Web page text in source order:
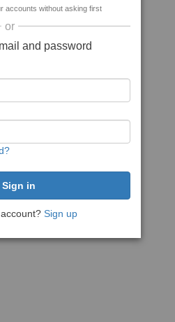
accounts without asking first
or
and password
Sign up